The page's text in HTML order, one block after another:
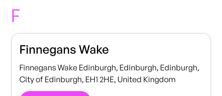
F
Finnegans Wake
Finnegans Wake Edinburgh, Edinburgh, Edinburgh,
City of Edinburgh, EH1 2HE, United Kingdom